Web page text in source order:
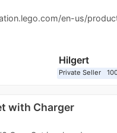
en-us/
Hilgert
Private Seller
with Charger